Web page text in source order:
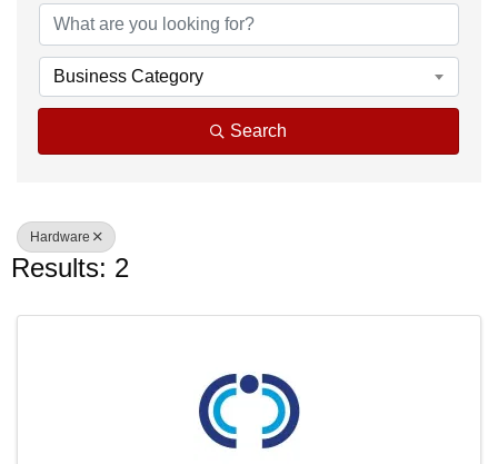
Business Category
Search
Hardware
Results: 2